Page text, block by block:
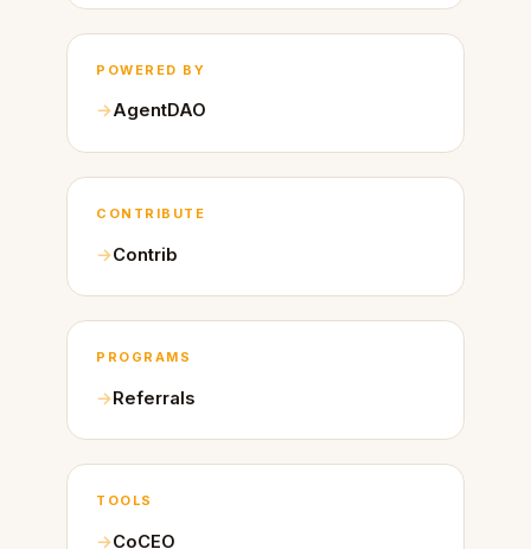
POWERED BY
AgentDAO
CONTRIBUTE
Contrib
PROGRAMS
Referrals
TOOLS
CoCEO